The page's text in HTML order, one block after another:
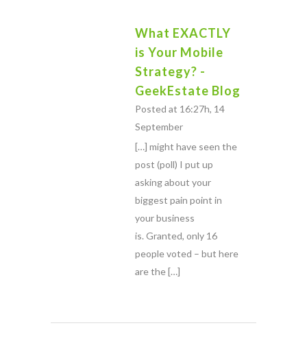
What EXACTLY
is Your Mobile
Strategy? -
GeekEstate Blog
Posted at 16:27h, 14
September
[…] might have seen the
post (poll) I put up
asking about your
biggest pain point in
your business
is. Granted, only 16
people voted – but here
are the […]